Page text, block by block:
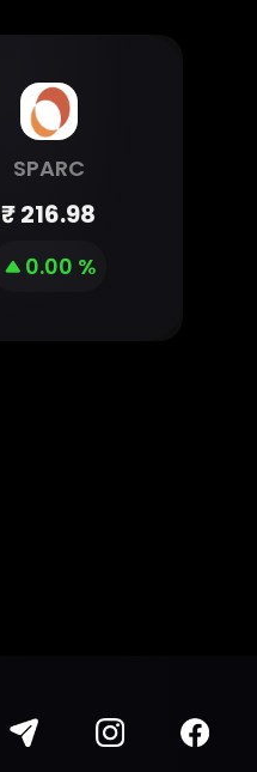
SPARC
₹216.98
0.00 %